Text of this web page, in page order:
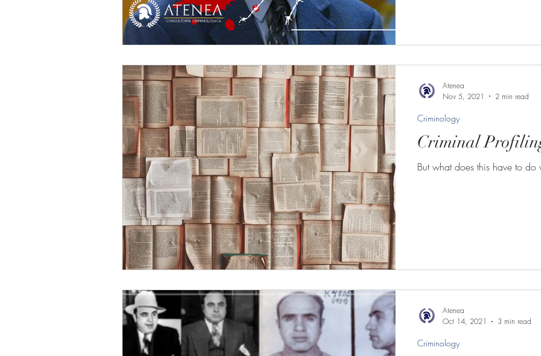
Criminal
But what does this have to
Criminology
Atenea
Nov 5, 2021
2 min read
Criminology
Atenea
Oct 14, 2021
3 min read